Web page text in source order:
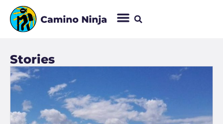
Stories